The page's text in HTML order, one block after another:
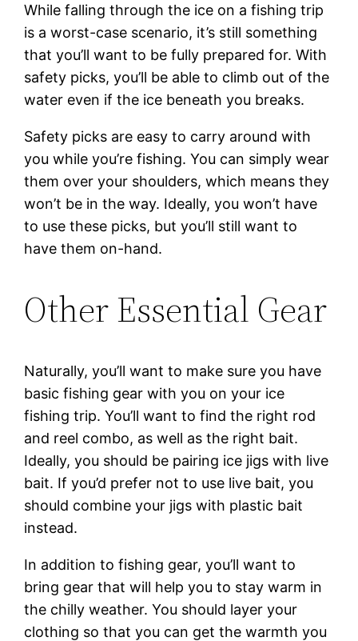
While falling through the ice on a fishing trip
is a worst-case scenario, it’s still something
that you’ll want to be fully prepared for. With
safety picks, you’ll be able to climb out of the
water even if the ice beneath you breaks.
Safety picks are easy to carry around with
you while you’re fishing. You can simply wear
them over your shoulders, which means they
won’t be in the way. Ideally, you won’t have
to use these picks, but you’ll still want to
have them on-hand.
Other Essential Gear
Naturally, you’ll want to make sure you have
basic fishing gear with you on your ice
fishing trip. You’ll want to find the right rod
and reel combo, as well as the right bait.
Ideally, you should be pairing ice jigs with live
bait. If you’d prefer not to use live bait, you
should combine your jigs with plastic bait
instead.
In addition to fishing gear, you’ll want to
bring gear that will help you to stay warm in
the chilly weather. You should layer your
clothing so that you can get the warmth you